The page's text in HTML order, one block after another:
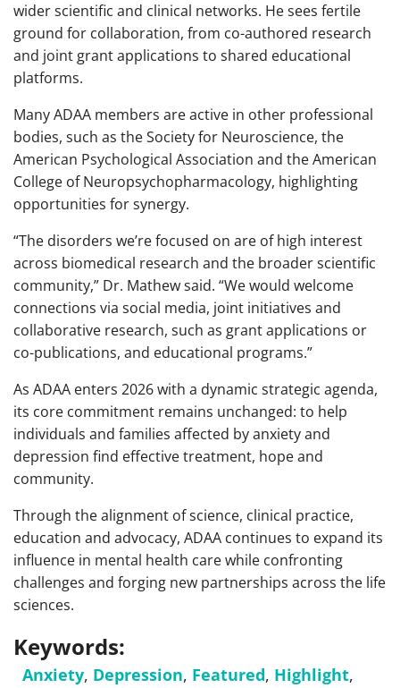
wider scientific and clinical networks. He sees fertile
ground for collaboration, from co-authored research
and joint grant applications to shared educational
platforms.
Many ADAA members are active in other professional
bodies, such as the Society for Neuroscience, the
American Psychological Association and the American
College of Neuropsychopharmacology, highlighting
opportunities for synergy.
“The disorders we’re focused on are of high interest
across biomedical research and the broader scientific
community,” Dr. Mathew said. “We would welcome
connections via social media, joint initiatives and
collaborative research, such as grant applications or
co-publications, and educational programs.”
As ADAA enters 2026 with a dynamic strategic agenda,
its core commitment remains unchanged: to help
individuals and families affected by anxiety and
depression find effective treatment, hope and
community.
Through the alignment of science, clinical practice,
education and advocacy, ADAA continues to expand its
influence in mental health care while confronting
challenges and forging new partnerships across the life
sciences.
Keywords:
Anxiety, Depression, Featured, Highlight,